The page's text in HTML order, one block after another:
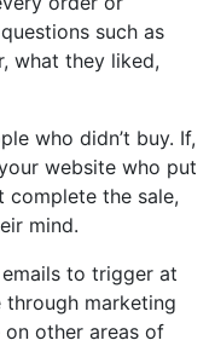
such as
what they liked,
who didn’t buy. If,
website who put
complete the sale,
mind.
to trigger at
marketing
other areas of